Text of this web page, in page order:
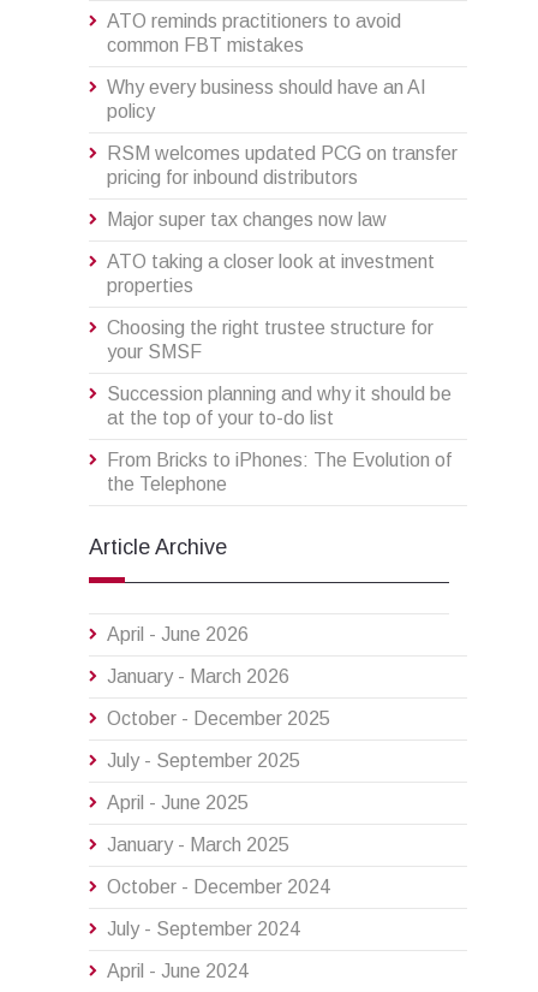
ATO reminds practitioners to avoid
common FBT mistakes
Why every business should have an AI
policy
RSM welcomes updated PCG on transfer
pricing for inbound distributors
Major super tax changes now law
ATO taking a closer look at investment
properties
Choosing the right trustee structure for
your SMSF
Succession planning and why it should be
at the top of your to-do list
From Bricks to iPhones: The Evolution of
the Telephone
Article Archive
April - June 2026
January - March 2026
October - December 2025
July - September 2025
April - June 2025
January - March 2025
October - December 2024
July - September 2024
April - June 2024